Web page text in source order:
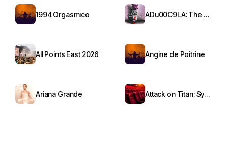
1994 Orgasmico ADu00C9LA: The Red Bottoms Tour
All Points East 2026 Angine de Poitrine
Ariana Grande Attack on Titan: Symphony from Paradis